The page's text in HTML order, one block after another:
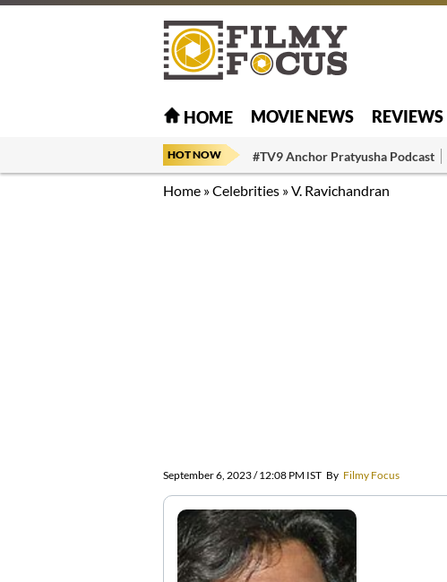
HOME MOVIE NEWS REVIEWS
HOT NOW #TV9 Anchor Pratyusha Podcast
Home »Celebrities »V. Ravichandran
September 6, 2023 / 12:08 PM IST By Filmy Focus